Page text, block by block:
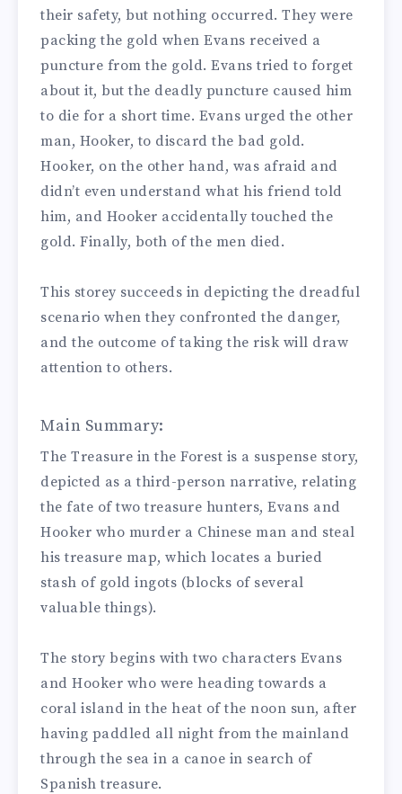
their safety, but nothing occurred. They were
packing the gold when Evans received a
puncture from the gold. Evans tried to forget
about it, but the deadly puncture caused him
to die for a short time. Evans urged the other
man, Hooker, to discard the bad gold.
Hooker, on the other hand, was afraid and
didn’t even understand what his friend told
him, and Hooker accidentally touched the
gold. Finally, both of the men died.
This storey succeeds in depicting the dreadful
scenario when they confronted the danger,
and the outcome of taking the risk will draw
attention to others.
Main Summary:
The Treasure in the Forest is a suspense story,
depicted as a third-person narrative, relating
the fate of two treasure hunters, Evans and
Hooker who murder a Chinese man and steal
his treasure map, which locates a buried
stash of gold ingots (blocks of several
valuable things).
The story begins with two characters Evans
and Hooker who were heading towards a
coral island in the heat of the noon sun, after
having paddled all night from the mainland
through the sea in a canoe in search of
Spanish treasure.